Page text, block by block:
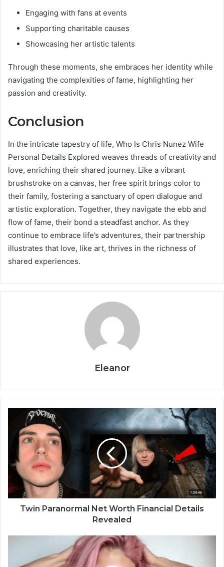
Engaging with fans at events
Supporting charitable causes
Showcasing her artistic talents
Through these moments, she embraces her identity while
navigating the complexities of fame, highlighting her
passion and creativity.
Conclusion
In the intricate tapestry of life, Who Is Chris Nunez Wife
Personal Details Explored weaves threads of creativity and
love, enriching their shared journey. Like a vibrant
brushstroke on a canvas, her free spirit brings color to
their family, fostering a sanctuary of open dialogue and
artistic exploration. Together, they navigate the ebb and
flow of fame, their bond a steadfast anchor. As they
continue to embrace life’s adventures, their partnership
illustrates that love, like art, thrives in the richness of
shared experiences.
Eleanor
Twin Paranormal Net Worth Financial Details
Revealed